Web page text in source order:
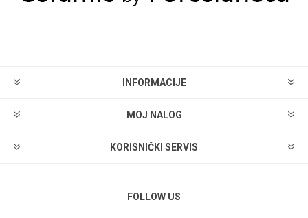
INFORMACIJE
MOJ NALOG
KORISNIČKI SERVIS
FOLLOW US